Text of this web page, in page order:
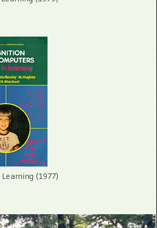
Learning (1977)